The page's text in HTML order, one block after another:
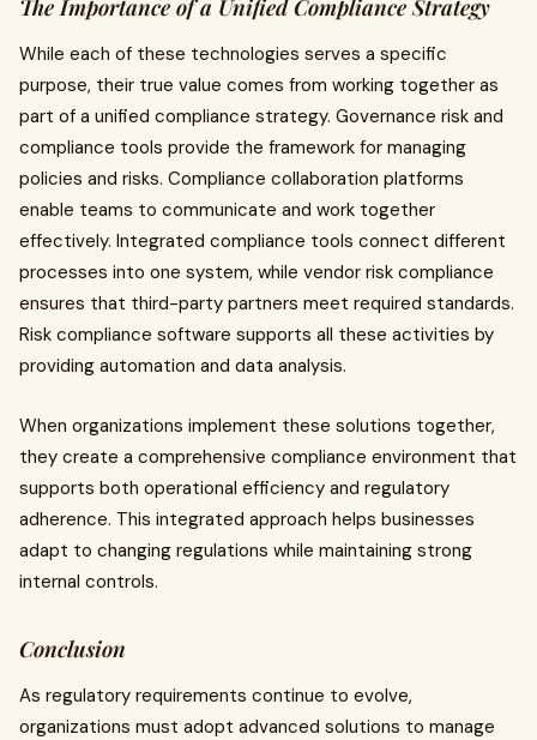
The Importance of a Unified Compliance Strategy
While each of these technologies serves a specific
purpose, their true value comes from working together as
part of a unified compliance strategy. Governance risk and
compliance tools provide the framework for managing
policies and risks. Compliance collaboration platforms
enable teams to communicate and work together
effectively. Integrated compliance tools connect different
processes into one system, while vendor risk compliance
ensures that third-party partners meet required standards.
Risk compliance software supports all these activities by
providing automation and data analysis.
When organizations implement these solutions together,
they create a comprehensive compliance environment that
supports both operational efficiency and regulatory
adherence. This integrated approach helps businesses
adapt to changing regulations while maintaining strong
internal controls.
Conclusion
As regulatory requirements continue to evolve,
organizations must adopt advanced solutions to manage